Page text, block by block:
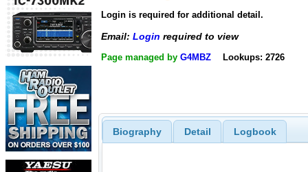
Login is required for additional detail.
Email: Login required to view
Page managed by G4MBZ Lookups: 2726
Biography Detail Logbook